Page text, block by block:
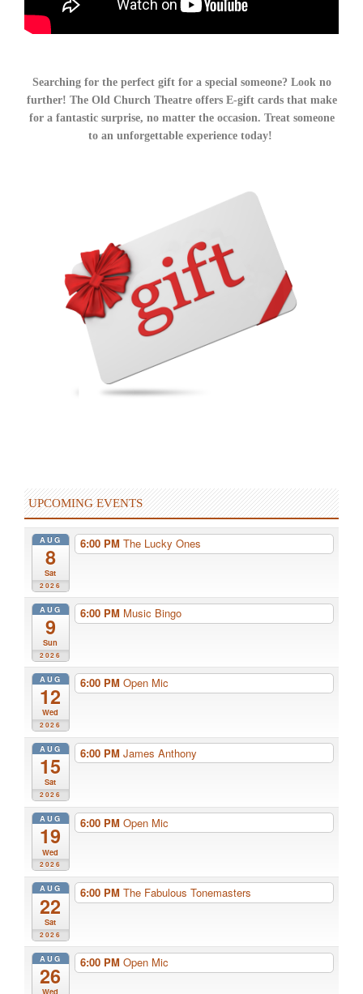
Searching for the perfect gift for a special someone? Look no
further! The Old Church Theatre offers E-gift cards that make
for a fantastic surprise, no matter the occasion. Treat someone
to an unforgettable experience today!
UPCOMING EVENTS
AUG
8
Sat
2026
6:00 PM The Lucky Ones
AUG
9
Sun
2026
6:00 PM Music Bingo
AUG
12
Wed
2026
6:00 PM Open Mic
AUG
15
Sat
2026
6:00 PM James Anthony
AUG
19
Wed
2026
6:00 PM Open Mic
AUG
22
Sat
2026
6:00 PM The Fabulous Tonemasters
AUG
26
Wed
6:00 PM Open Mic